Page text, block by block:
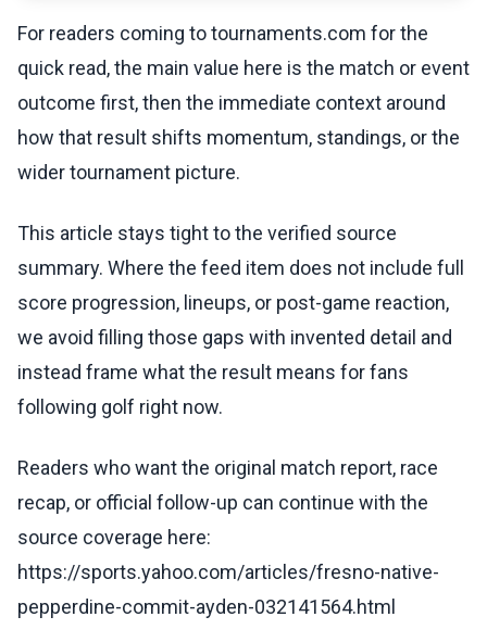
For readers coming to tournaments.com for the
quick read, the main value here is the match or event
outcome first, then the immediate context around
how that result shifts momentum, standings, or the
wider tournament picture.
This article stays tight to the verified source
summary. Where the feed item does not include full
score progression, lineups, or post-game reaction,
we avoid filling those gaps with invented detail and
instead frame what the result means for fans
following golf right now.
Readers who want the original match report, race
recap, or official follow-up can continue with the
source coverage here:
https://sports.yahoo.com/articles/fresno-native-
pepperdine-commit-ayden-032141564.html